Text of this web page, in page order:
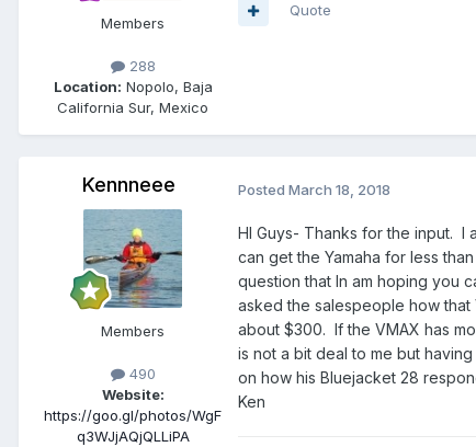
Members
288
Location: Nopolo, Baja
California Sur, Mexico
Quote
Kennneee
Members
490
Website:
https://goo.gl/photos/WgF
q3WJjAQjQLLiPA
Posted March 18, 2018
HI Guys- Thanks for the input. I
can get the Yamaha for less
question that In am hoping you
asked the salespeople how
about $300. If the VMAX has
is not a bit deal to me but
on how his Bluejacket 28
Ken